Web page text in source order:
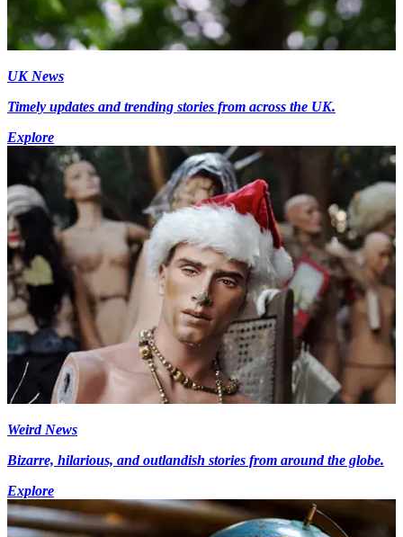
UK News
Timely updates and trending stories from across the UK.
Explore
Weird News
Bizarre, hilarious, and outlandish stories from around the globe.
Explore